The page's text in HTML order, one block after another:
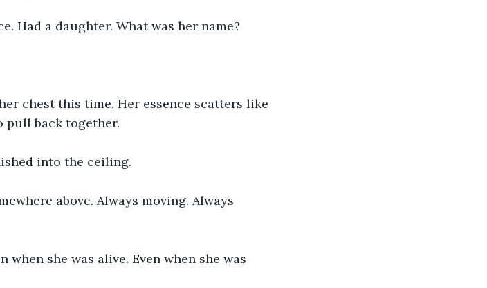
Had a daughter. What was her name?
chest this time. Her essence scatters like
pull back together.
into the ceiling.
above. Always moving. Always
when she was alive. Even when she was